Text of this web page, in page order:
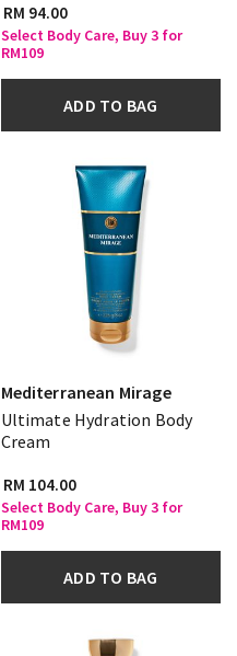
RM 94.00
Select Body Care, Buy 3 for
RM109
ADD TO BAG
Mediterranean Mirage
Ultimate Hydration Body
Cream
RM 104.00
Select Body Care, Buy 3 for
RM109
ADD TO BAG